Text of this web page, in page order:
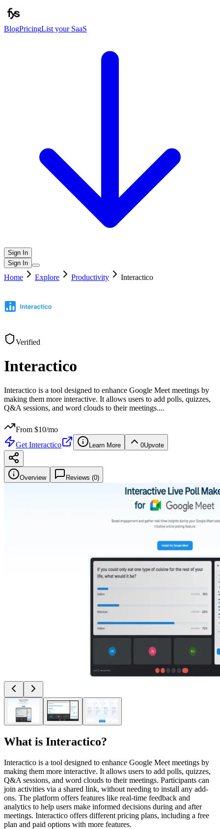
BlogPricingList your SaaS
Sign In
Sign In
Home Explore Productivity Interactico
Verified
Interactico
Interactico is a tool designed to enhance Google Meet meetings by
making them more interactive. It allows users to add polls, quizzes,
Q&A sessions, and word clouds to their meetings....
From $10/mo
Get Interactico Learn More 0Upvote
Overview Reviews (0)
What is Interactico?
Interactico is a tool designed to enhance Google Meet meetings by
making them more interactive. It allows users to add polls, quizzes,
Q&A sessions, and word clouds to their meetings. Participants can
join activities via a shared link, without needing to install any add-
ons. The platform offers features like real-time feedback and
analytics to help users make informed decisions during and after
meetings. Interactico offers different pricing plans, including a free
plan and paid options with more features.